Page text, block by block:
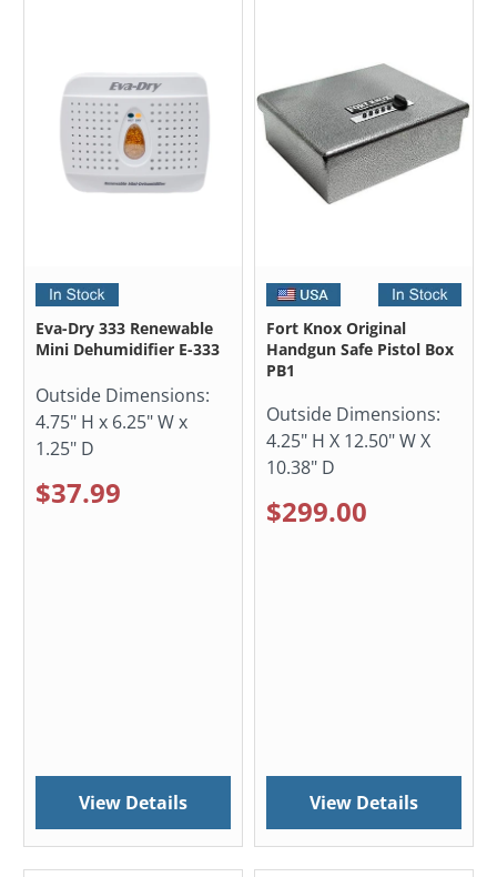
Eva-Dry 333 Renewable
Mini Dehumidifier E-333
Outside Dimensions:
4.75" H x 6.25" W x
1.25" D
$37.99
View Details
Fort Knox Original
Handgun Safe Pistol Box
PB1
Outside Dimensions:
4.25" H X 12.50" W X
10.38" D
$299.00
View Details